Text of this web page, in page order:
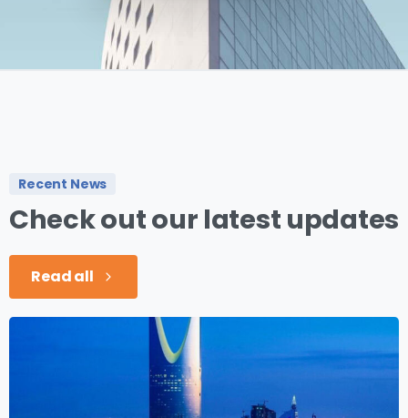
Recent News
Checkoutour latest updates
Read all